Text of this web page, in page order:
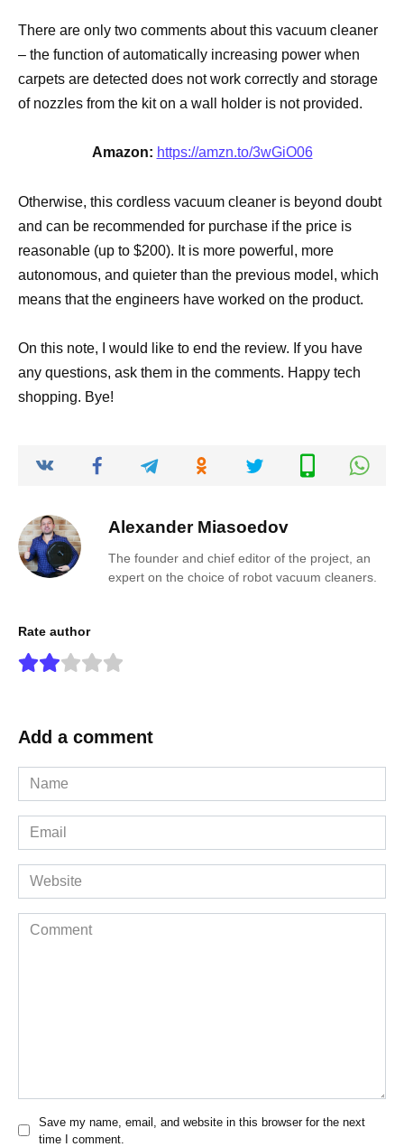
There are only two comments about this vacuum cleaner
– the function of automatically increasing power when
carpets are detected does not work correctly and storage
of nozzles from the kit on a wall holder is not provided.
Amazon: https://amzn.to/3wGiO06
Otherwise, this cordless vacuum cleaner is beyond doubt
and can be recommended for purchase if the price is
reasonable (up to $200). It is more powerful, more
autonomous, and quieter than the previous model, which
means that the engineers have worked on the product.
On this note, I would like to end the review. If you have
any questions, ask them in the comments. Happy tech
shopping. Bye!
Alexander Miasoedov
The founder and chief editor of the project, an
expert on the choice of robot vacuum cleaners.
Rate author
Add a comment
Name
*
Email
*
Website
Comment
Save my name, email, and website in this browser for the next
time I comment.